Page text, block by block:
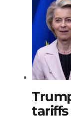
tariffs